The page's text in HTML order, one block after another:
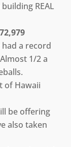
REAL
had a record
1/2 a
of Hawaii
be offering
also taken